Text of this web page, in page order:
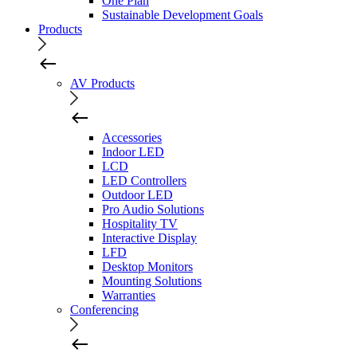
Sustainable Development Goals
Products
AV Products
Accessories
Indoor LED
LCD
LED Controllers
Outdoor LED
Pro Audio Solutions
Hospitality TV
Interactive Display
LFD
Desktop Monitors
Mounting Solutions
Warranties
Conferencing